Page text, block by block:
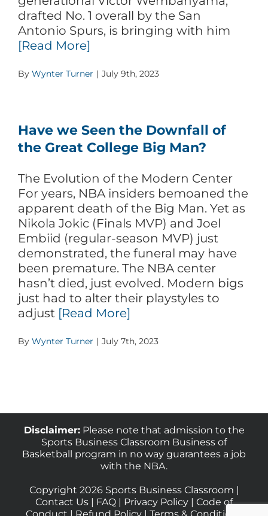
drafted No. 1 overall by the San
Antonio Spurs, is bringing with him
[Read More]
By Wynter Turner | July 9th, 2023
Have we Seen the Downfall of
the Great College Big Man?
The Evolution of the Modern Center
For years, NBA insiders bemoaned the
apparent death of the Big Man. Yet as
Nikola Jokic (Finals MVP) and Joel
Embiid (regular-season MVP) just
demonstrated, the funeral may have
been premature. The NBA center
hasn’t died, just evolved. Modern bigs
just had to alter their playstyles to
adjust [Read More]
By Wynter Turner | July 7th, 2023
Disclaimer:Please note that admission to the
Sports Business Classroom Business of
Basketball program in no way guarantees a job
with the NBA.
Copyright 2026 Sports Business Classroom |
Contact Us | FAQ | Privacy Policy | Code of